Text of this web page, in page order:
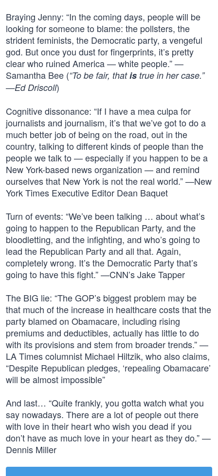
Braying Jenny: “In the coming days, people will be
looking for someone to blame: the pollsters, the
strident feminists, the Democratic party, a vengeful
god. But once you dust for fingerprints, it’s pretty
clear who ruined America — white people.” —
Samantha Bee (“To be fair, thatis true in her case.”
—Ed Driscoll)
Cognitive dissonance: “If I have a mea culpa for
journalists and journalism, it’s that we’ve got to do a
much better job of being on the road, out in the
country, talking to different kinds of people than the
people we talk to — especially if you happen to be a
New York-based news organization — and remind
ourselves that New York is not the real world.” —New
York Times Executive Editor Dean Baquet
Turn of events: “We’ve been talking … about what’s
going to happen to the Republican Party, and the
bloodletting, and the infighting, and who’s going to
lead the Republican Party and all that. Again,
completely wrong. It’s the Democratic Party that’s
going to have this fight.” —CNN’s Jake Tapper
The BIG lie: “The GOP’s biggest problem may be
that much of the increase in healthcare costs that the
party blamed on Obamacare, including rising
premiums and deductibles, actually has little to do
with its provisions and stem from broader trends.” —
LA Times columnist Michael Hiltzik, who also claims,
“Despite Republican pledges, ‘repealing Obamacare’
will be almost impossible”
And last… “Quite frankly, you gotta watch what you
say nowadays. There are a lot of people out there
with love in their heart who wish you dead if you
don’t have as much love in your heart as they do.” —
Dennis Miller